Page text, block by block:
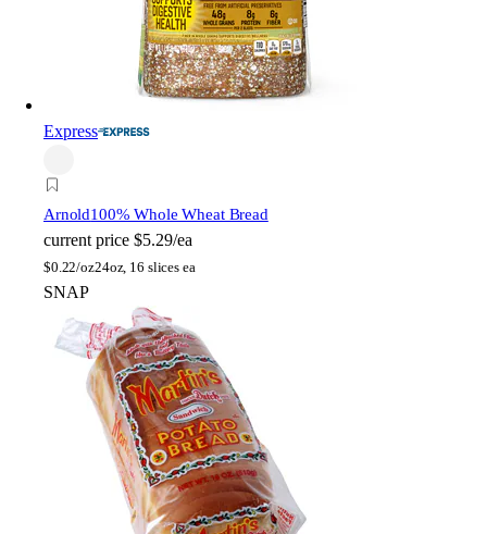
Express
Arnold100% Whole Wheat Bread
current price $5.29/ea
$0.22/oz24oz, 16 slices ea
SNAP